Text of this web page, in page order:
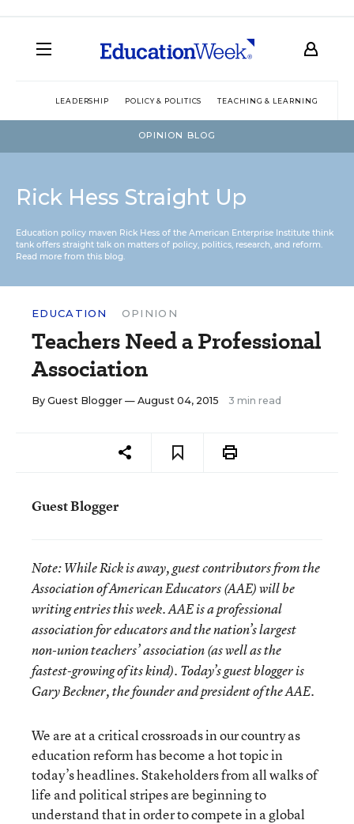
LEADERSHIP POLICY & POLITICS TEACHING & LEARNING
OPINION BLOG
Rick Hess Straight Up
Education policy maven Rick Hess of the American Enterprise Institute think
tank offers straight talk on matters of policy, politics, research, and reform.
Read more from this blog.
EDUCATION OPINION
Teachers Need a Professional
Association
By Guest Blogger — August 04, 2015 3 min read
Guest Blogger
Note:While Rick is away, guest contributors from the
Association of American Educators (AAE) will be
writing entries this week. AAE is a professional
association for educators and the nation’s largest
non-union teachers’ association (as well as the
fastest-growing of its kind). Today’s guest blogger is
Gary Beckner, the founder and president of the AAE.
We are at a critical crossroads in our country as
education reform has become a hot topic in
today’s headlines. Stakeholders from all walks of
life and political stripes are beginning to
understand that in order to compete in a global